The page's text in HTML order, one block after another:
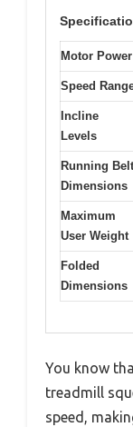
Motor Power
Speed
Incline
Levels
Running Belt
Dimensions
Maximum
User Weight
Folded
Dimensions
You know
treadmill
speed,